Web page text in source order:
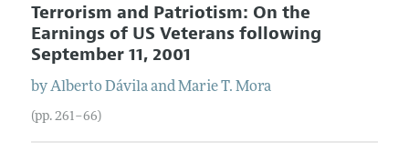
Terrorism and Patriotism: On the
Earnings of US Veterans following
September 11, 2001
byAlberto DávilaandMarie T. Mora
(pp. 261–66)